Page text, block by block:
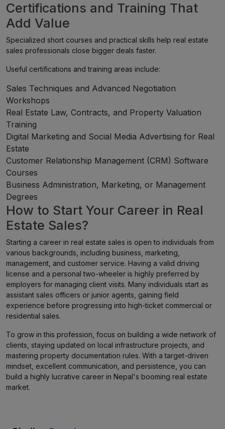
Certifications and Training That
Add Value
Specialized short courses and practical skills help real estate
sales professionals close bigger deals faster.
Useful certifications and training areas include:
Sales Techniques and Advanced Negotiation
Workshops
Real Estate Law, Contracts, and Property Valuation
Training
Digital Marketing and Social Media Advertising for Real
Estate
Customer Relationship Management (CRM) Software
Courses
Business Administration, Marketing, or Management
Degrees
How to Start Your Career in Real
Estate Sales?
Starting a career in real estate sales is open to individuals from
various backgrounds, including business, marketing,
management, and customer service. Having a valid driving
license and a personal two-wheeler is highly preferred by
employers for managing client visits. Many individuals start as
assistant sales officers or junior agents, gaining field
experience before progressing into high-ticket commercial or
residential sales.
To grow in this profession, focus on building a wide network of
clients, staying updated on local infrastructure projects, and
mastering property documentation rules. With a target-driven
mindset, excellent communication, and persistence, you can
build a highly lucrative career in Nepal's booming real estate
market.